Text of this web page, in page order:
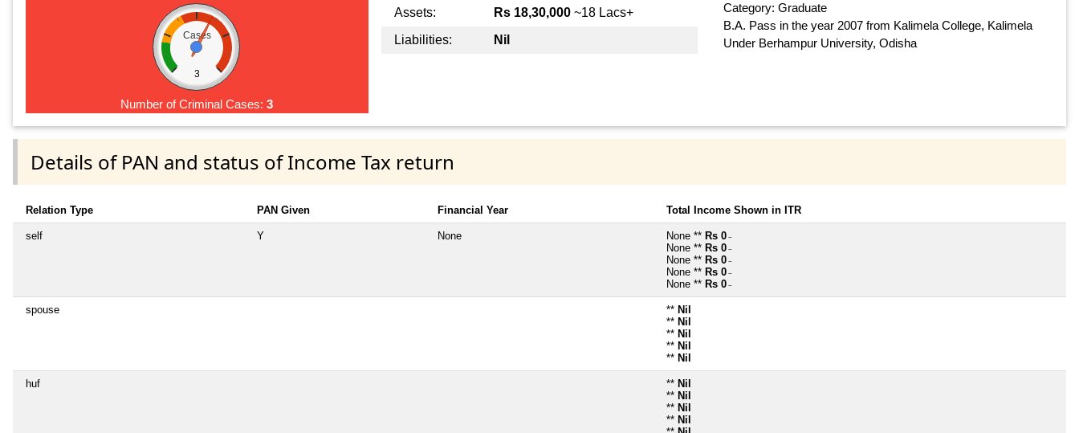
Cases
3
Number of Criminal Cases:3
Assets: Rs 18,30,000~18 Lacs+
Liabilities:
Nil
Category: Graduate
B.A. Pass in the year 2007 from Kalimela College, Kalimela
Under Berhampur University, Odisha
Details of PAN and status of Income Tax return
Relation Type PAN Given Financial Year Total Income Shown in ITR
self Y None None ** Rs 0 ~
None ** Rs 0 ~
None ** Rs 0 ~
None ** Rs 0 ~
None ** Rs 0 ~
spouse ** Nil
** Nil
** Nil
** Nil
** Nil
huf ** Nil
** Nil
** Nil
** Nil